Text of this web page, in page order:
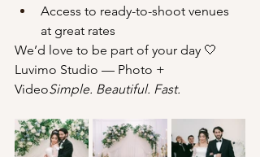
Access to ready-to-shoot venues
at great rates
We’d love to be part of your day 🤍
Luvimo Studio — Photo +
VideoSimple. Beautiful. Fast.